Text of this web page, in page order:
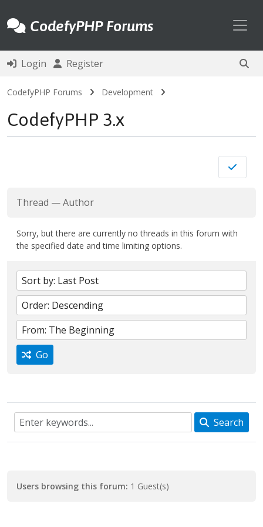
CodefyPHP Forums
Login Register
CodefyPHP Forums Development
CodefyPHP 3.x
Thread —Author
Sorry, but there are currently no threads in this forum with
the specified date and time limiting options.
Go
Search
Users browsing this forum: 1 Guest(s)